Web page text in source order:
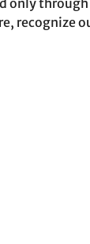
only
recognize